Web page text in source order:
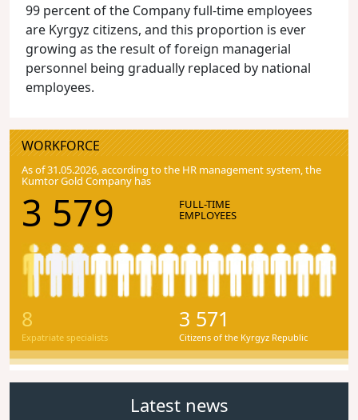
99 percent of the Company full-time employees
are Kyrgyz citizens, and this proportion is ever
growing as the result of foreign managerial
personnel being gradually replaced by national
employees.
WORKFORCE
As of 31.05.2026, according to the HR management system, the
Kumtor Gold Company has
3 579 FULL-TIME
EMPLOYEES
8
Expatriate specialists
3 571
Citizens of the Kyrgyz Republic
Latest news